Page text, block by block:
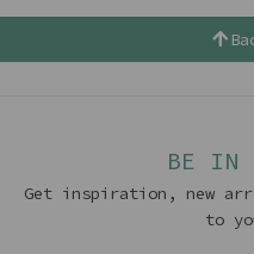
BE IN
Get inspiration, new
to